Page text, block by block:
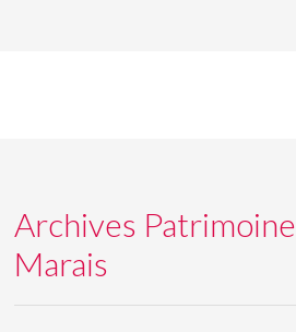
Archives Patrimoine
Marais